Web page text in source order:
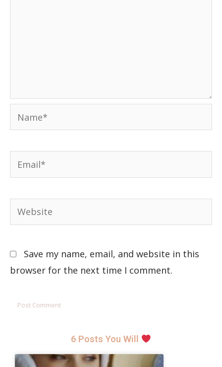
Save my name, email, and website in this
browser for the next time I comment.
6 Posts You Will